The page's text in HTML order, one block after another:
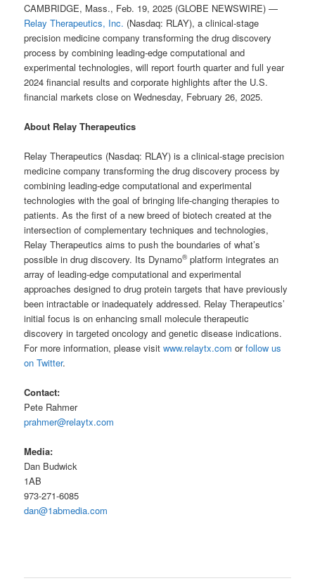
CAMBRIDGE, Mass., Feb. 19, 2025 (GLOBE NEWSWIRE) —
Relay Therapeutics, Inc. (Nasdaq: RLAY), a clinical-stage
precision medicine company transforming the drug discovery
process by combining leading-edge computational and
experimental technologies, will report fourth quarter and full year
2024 financial results and corporate highlights after the U.S.
financial markets close on Wednesday, February 26, 2025.
About Relay Therapeutics
Relay Therapeutics (Nasdaq: RLAY) is a clinical-stage precision
medicine company transforming the drug discovery process by
combining leading-edge computational and experimental
technologies with the goal of bringing life-changing therapies to
patients. As the first of a new breed of biotech created at the
intersection of complementary techniques and technologies,
Relay Therapeutics aims to push the boundaries of what’s
possible in drug discovery. Its Dynamo®platform integrates an
array of leading-edge computational and experimental
approaches designed to drug protein targets that have previously
been intractable or inadequately addressed. Relay Therapeutics’
initial focus is on enhancing small molecule therapeutic
discovery in targeted oncology and genetic disease indications.
For more information, please visitwww.relaytx.com orfollow us
on Twitter.
Contact:
Pete Rahmer
prahmer@relaytx.com
Media:
Dan Budwick
1AB
973-271-6085
dan@1abmedia.com